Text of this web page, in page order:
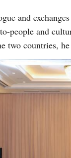
and
people and
two countries, he